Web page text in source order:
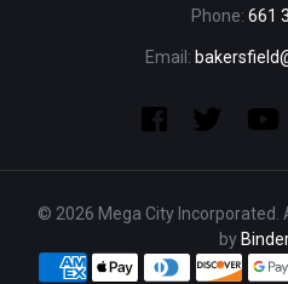
Phone: 661
Email:
© 2026 Mega City Incorporated.
by